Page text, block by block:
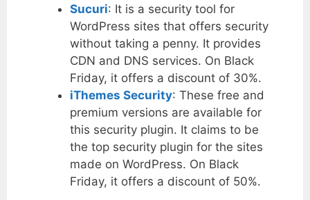
Sucuri: It is a security tool for
WordPress sites that offers security
without taking a penny. It provides
CDN and DNS services. On Black
Friday, it offers a discount of 30%.
iThemes Security: These free and
premium versions are available for
this security plugin. It claims to be
the top security plugin for the sites
made on WordPress. On Black
Friday, it offers a discount of 50%.